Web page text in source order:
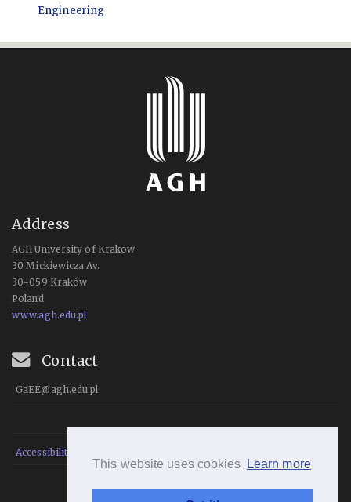
This website uses cookies Learn more
Engineering
Address
AGH University of Krakow
30 Mickiewicza Av.
30-059 Kraków
Poland
www.agh.edu.pl
Contact
GaEE@agh.edu.pl
Accessibility Statement